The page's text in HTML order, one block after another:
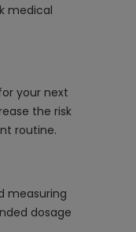
medical
your next
the risk
routine.
measuring
dosage